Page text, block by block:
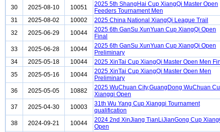
30
2025-08-10 10051
2025 5th ShangHai Cup XiangQi Master Open
Feeders Tournament Men
31
2025-08-02 10002
2025 China National XiangQi League Trail
32
2025-06-29 10044
2025 6th GanSu XunYuan Cup XiangQi Open
Final
33
2025-06-28 10044
2025 6th GanSu XunYuan Cup XiangQi Open
Preliminary
34
2025-05-18 10044
2025 XinTai Cup XiangQi Master Open Men
35
2025-05-16 10044
2025 XinTai Cup XiangQi Master Open Men
Preliminary
36
2025-05-05 10882
2025 WuChuan City,GuangDong WuChuan
Xiangqi Open
37
2025-04-30 10003
31th Wu Yang Cup Xiangqi Tournament
qualification
38
2024-09-21 10044
2024 2nd XinJiang TianLiJianGong Cup
Open